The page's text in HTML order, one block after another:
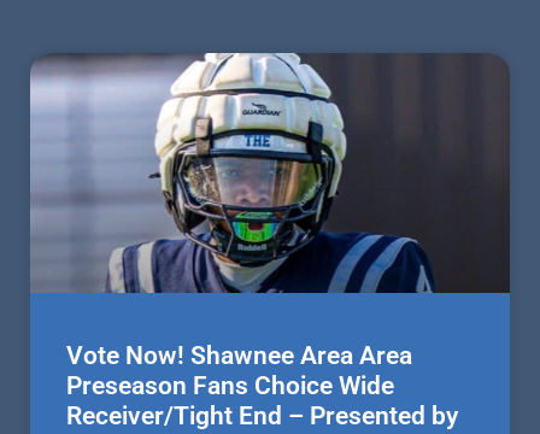
Vote Now! Shawnee Area Area
Preseason Fans Choice Wide
Receiver/Tight End – Presented by